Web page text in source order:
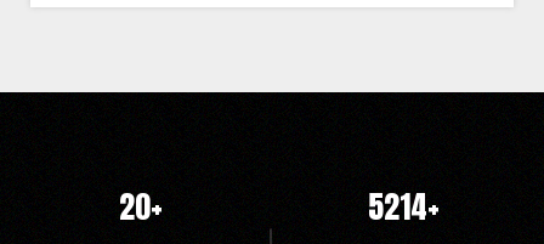
20+ 5214+